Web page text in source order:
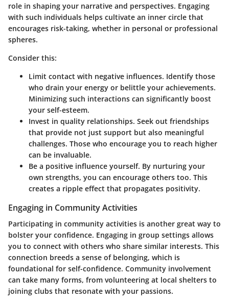
role in shaping your narrative and perspectives. Engaging
with such individuals helps cultivate an inner circle that
encourages risk-taking, whether in personal or professional
spheres.
Consider this:
Limit contact with negative influences. Identify those
who drain your energy or belittle your achievements.
Minimizing such interactions can significantly boost
your self-esteem.
Invest in quality relationships. Seek out friendships
that provide not just support but also meaningful
challenges. Those who encourage you to reach higher
can be invaluable.
Be a positive influence yourself. By nurturing your
own strengths, you can encourage others too. This
creates a ripple effect that propagates positivity.
Engaging in Community Activities
Participating in community activities is another great way to
bolster your confidence. Engaging in group settings allows
you to connect with others who share similar interests. This
connection breeds a sense of belonging, which is
foundational for self-confidence. Community involvement
can take many forms, from volunteering at local shelters to
joining clubs that resonate with your passions.